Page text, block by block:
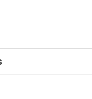
frames, while
canvas with
High-res UV
fade-
Available in sizes